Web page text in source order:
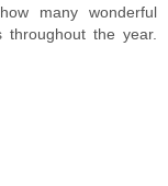
many wonderful
the year.